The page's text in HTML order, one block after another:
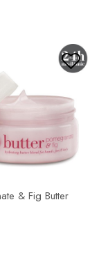
& Fig Butter